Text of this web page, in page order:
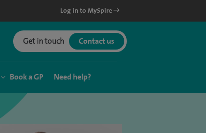
Log in to MySpire
Get in touch Contact us
Book a GP Need help?